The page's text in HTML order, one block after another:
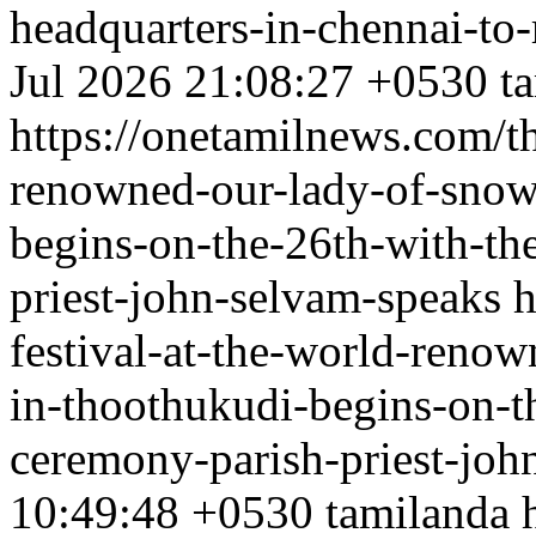
headquarters-in-chennai-
Jul 2026 21:08:27 +0530
https://onetamilnews.com/
renowned-our-lady-of-
begins-on-the-26th-with-
priest-john-selvam-speaks
festival-at-the-world-
in-thoothukudi-begins-on-
ceremony-parish-priest-
10:49:48 +0530 tamilanda